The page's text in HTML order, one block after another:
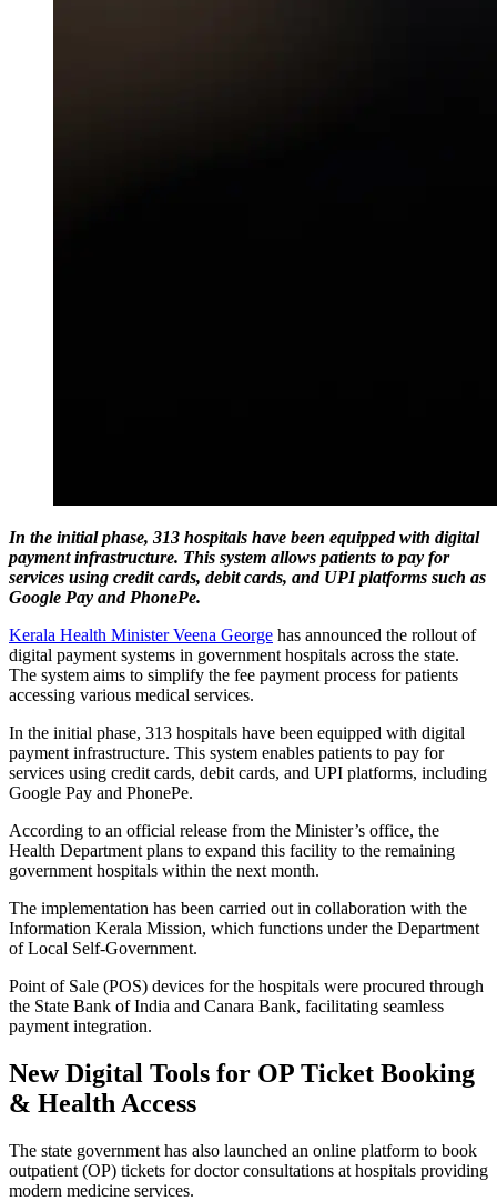
In the initial phase, 313 hospitals have been equipped with digital
payment infrastructure. This system allows patients to pay for
services using credit cards, debit cards, and UPI platforms such as
Google Pay and PhonePe.
Kerala Health Minister Veena George has announced the rollout of
digital payment systems in government hospitals across the state.
The system aims to simplify the fee payment process for patients
accessing various medical services.
In the initial phase, 313 hospitals have been equipped with digital
payment infrastructure. This system enables patients to pay for
services using credit cards, debit cards, and UPI platforms, including
Google Pay and PhonePe.
According to an official release from the Minister’s office, the
Health Department plans to expand this facility to the remaining
government hospitals within the next month.
The implementation has been carried out in collaboration with the
Information Kerala Mission, which functions under the Department
of Local Self-Government.
Point of Sale (POS) devices for the hospitals were procured through
the State Bank of India and Canara Bank, facilitating seamless
payment integration.
New Digital Tools for OP Ticket Booking
& Health Access
The state government has also launched an online platform to book
outpatient (OP) tickets for doctor consultations at hospitals providing
modern medicine services.